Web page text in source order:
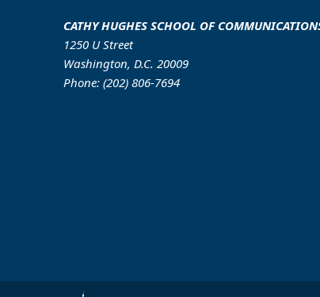
CATHY HUGHES SCHOOL OF
1250 U Street
Washington, D.C. 20009
Phone: (202) 806-7694